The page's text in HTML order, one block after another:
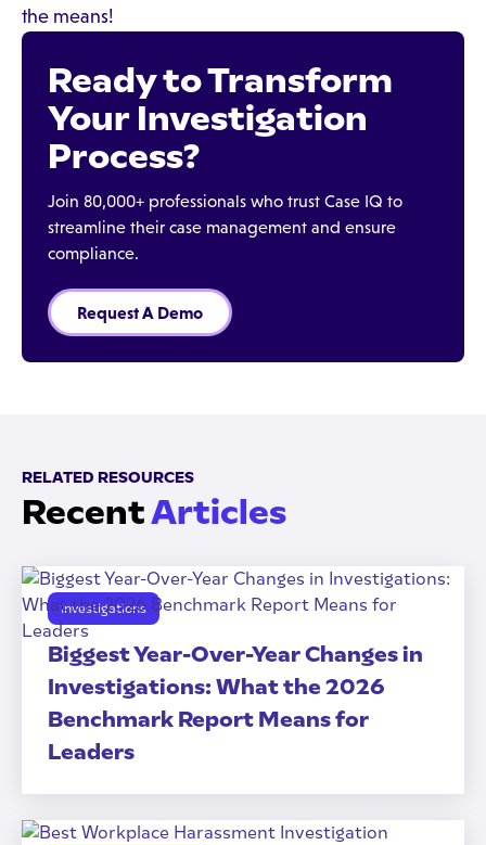
the means!
Ready to Transform
Your Investigation
Process?
Join 80,000+ professionals who trust Case IQ to
streamline their case management and ensure
compliance.
Request A Demo
RELATED RESOURCES
RecentArticles
Investigations
Biggest Year-Over-Year Changes in
Investigations: What the 2026
Benchmark Report Means for
Leaders